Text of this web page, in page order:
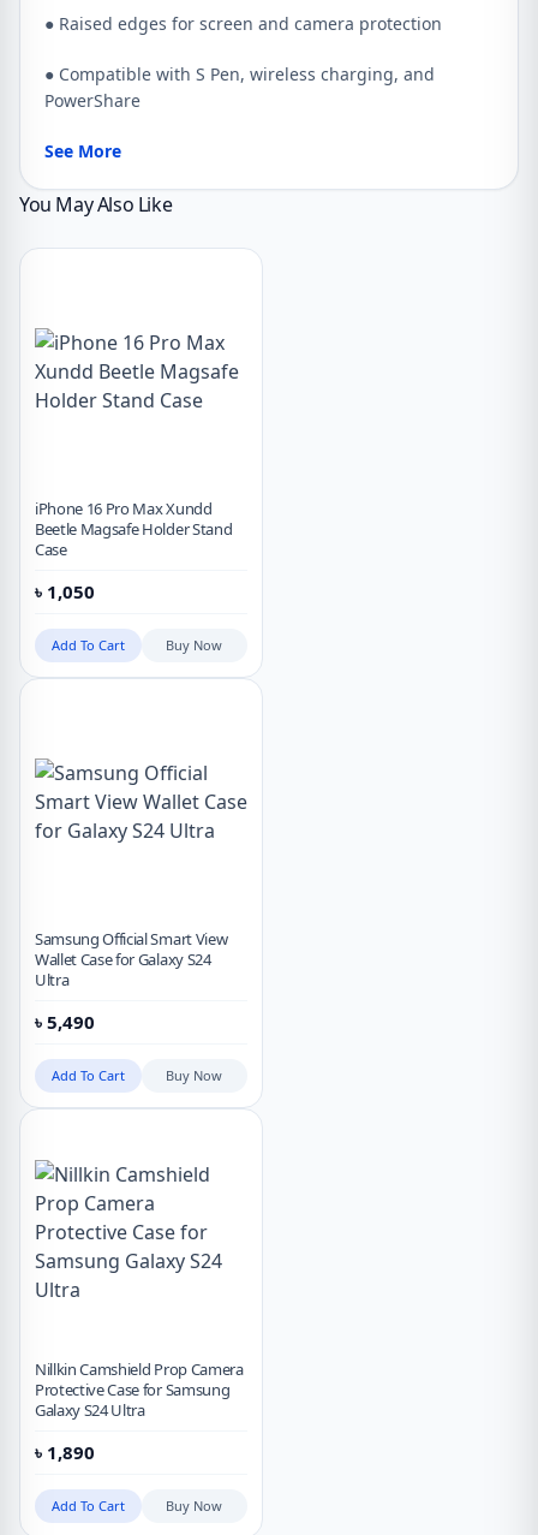
● Raised edges for screen and camera protection
● Compatible with S Pen, wireless charging, and
PowerShare
See More
You May Also Like
iPhone 16 Pro Max Xundd
Beetle Magsafe Holder Stand
Case
৳ 1,050
Add To Cart Buy Now
Samsung Official Smart View
Wallet Case for Galaxy S24
Ultra
৳ 5,490
Add To Cart Buy Now
Nillkin Camshield Prop Camera
Protective Case for Samsung
Galaxy S24 Ultra
৳ 1,890
Add To Cart Buy Now